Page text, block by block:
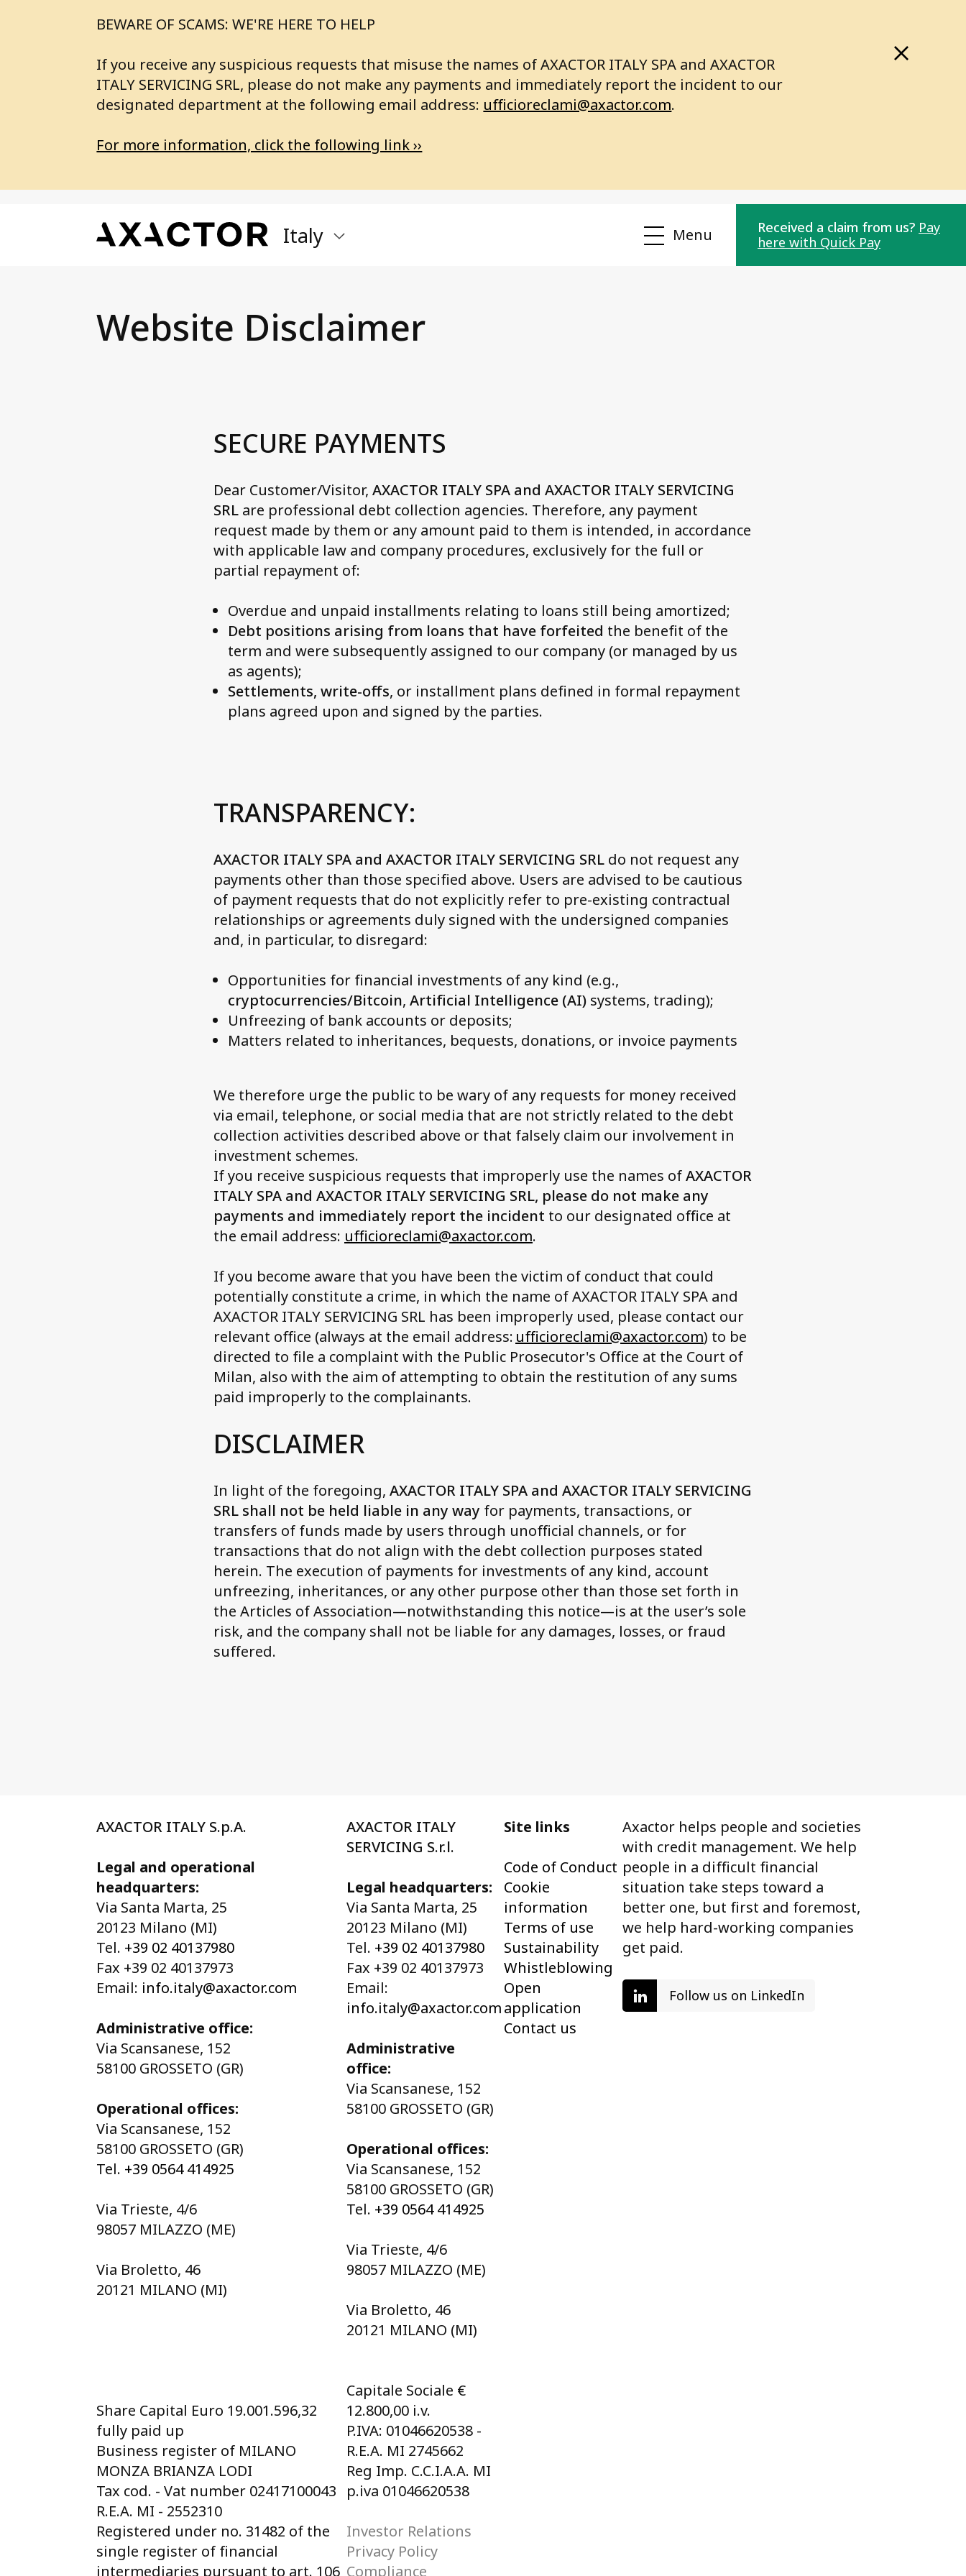
BEWARE OF SCAMS: WE'RE HERE TO HELP
If you receive any suspicious requests that misuse the names of AXACTOR ITALY SPA and AXACTOR
ITALY SERVICING SRL, please do not make any payments and immediately report the incident to our
designated department at the following email address: ufficioreclami@axactor.com.
For more information, click the following link ››
Italy Menu
Finland
Spain
Sweden
Received a claim from us? Pay
here with Quick Pay
Axactor Servicing
Cleaning balance sheet
BUSINESS ANALYSIS
What we do
Accessibility Statement
Axactor Career
Compliance
Website Disclaimer
SECURE PAYMENTS
Dear Customer/Visitor, AXACTOR ITALY SPA and AXACTOR ITALY SERVICING
SRL are professional debt collection agencies. Therefore, any payment
request made by them or any amount paid to them is intended, in accordance
with applicable law and company procedures, exclusively for the full or
partial repayment of:
Overdue and unpaid installments relating to loans still being amortized;
Debt positions arising from loans that have forfeited the benefit of the
term and were subsequently assigned to our company (or managed by us
as agents);
Settlements, write-offs, or installment plans defined in formal repayment
plans agreed upon and signed by the parties.
TRANSPARENCY:
AXACTOR ITALY SPA and AXACTOR ITALY SERVICING SRL do not request any
payments other than those specified above. Users are advised to be cautious
of payment requests that do not explicitly refer to pre-existing contractual
relationships or agreements duly signed with the undersigned companies
and, in particular, to disregard:
Opportunities for financial investments of any kind (e.g.,
cryptocurrencies/Bitcoin, Artificial Intelligence (AI) systems, trading);
Unfreezing of bank accounts or deposits;
Matters related to inheritances, bequests, donations, or invoice payments
We therefore urge the public to be wary of any requests for money received
via email, telephone, or social media that are not strictly related to the debt
collection activities described above or that falsely claim our involvement in
investment schemes.
If you receive suspicious requests that improperly use the names ofAXACTOR
ITALY SPA and AXACTOR ITALY SERVICING SRL, please do not make any
payments and immediately report the incident to our designated office at
the email address: ufficioreclami@axactor.com.
If you become aware that you have been the victim of conduct that could
potentially constitute a crime, in which the name of AXACTOR ITALY SPA and
AXACTOR ITALY SERVICING SRL has been improperly used, please contact our
relevant office (always at the email address: ufficioreclami@axactor.com) to be
directed to file a complaint with the Public Prosecutor's Office at the Court of
Milan, also with the aim of attempting to obtain the restitution of any sums
paid improperly to the complainants.
DISCLAIMER
In light of the foregoing, AXACTOR ITALY SPA and AXACTOR ITALY SERVICING
SRL shall not be held liable in any way for payments, transactions, or
transfers of funds made by users through unofficial channels, or for
transactions that do not align with the debt collection purposes stated
herein. The execution of payments for investments of any kind, account
unfreezing, inheritances, or any other purpose other than those set forth in
the Articles of Association—notwithstanding this notice—is at the user’s sole
risk, and the company shall not be liable for any damages, losses, or fraud
suffered.
AXACTOR ITALY S.p.A.
Legal and operational
headquarters:
Via Santa Marta, 25
20123 Milano (MI)
Tel. +39 02 40137980
Fax +39 02 40137973
Email: info.italy@axactor.com
Administrative office:
Via Scansanese, 152
58100 GROSSETO (GR)
Operational offices:
Via Scansanese, 152
58100 GROSSETO (GR)
Tel. +39 0564 414925
Via Trieste, 4/6
98057 MILAZZO (ME)
Via Broletto, 46
20121 MILANO (MI)
Share Capital Euro 19.001.596,32
fully paid up
Business register of MILANO
MONZA BRIANZA LODI
Tax cod. - Vat number 02417100043
R.E.A. MI - 2552310
Registered under no. 31482 of the
single register of financial
intermediaries pursuant to art. 106
AXACTOR ITALY
SERVICING S.r.l.
Legal headquarters:
Via Santa Marta, 25
20123 Milano (MI)
Tel. +39 02 40137980
Fax +39 02 40137973
Email:
info.italy@axactor.com
Administrative
office:
Via Scansanese, 152
58100 GROSSETO (GR)
Operational offices:
Via Scansanese, 152
58100 GROSSETO (GR)
Tel. +39 0564 414925
Via Trieste, 4/6
98057 MILAZZO (ME)
Via Broletto, 46
20121 MILANO (MI)
Capitale Sociale €
12.800,00 i.v.
P.IVA: 01046620538 -
R.E.A. MI 2745662
Reg Imp. C.C.I.A.A. MI
p.iva 01046620538
Investor Relations
Privacy Policy
Compliance
Site links
Code of Conduct
Cookie
information
Terms of use
Sustainability
Whistleblowing
Open
application
Contact us
Axactor helps people and societies
with credit management. We help
people in a difficult financial
situation take steps toward a
better one, but first and foremost,
we help hard-working companies
get paid.
Follow us on LinkedIn